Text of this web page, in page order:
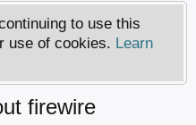
to use this
use of cookies. Learn
firewire